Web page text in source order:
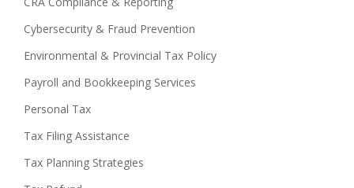
Cybersecurity & Fraud Prevention
Environmental & Provincial Tax Policy
Payroll and Bookkeeping Services
Personal Tax
Tax Filing Assistance
Tax Planning Strategies